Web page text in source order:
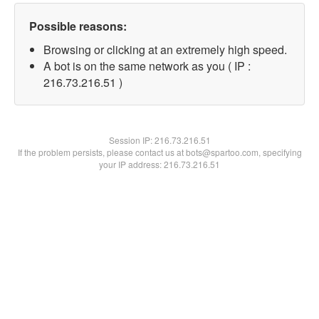
Possible reasons:
Browsing or clicking at an extremely high speed.
A bot is on the same network as you ( IP :
216.73.216.51 )
Session IP:216.73.216.51
If the problem persists, please contact us at bots@spartoo.com, specifying
your IP address: 216.73.216.51